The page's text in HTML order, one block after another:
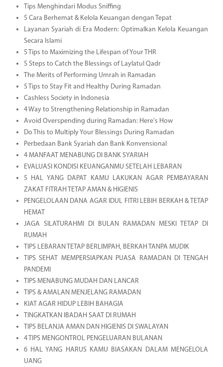
Tips Menghindari Modus Sniffing
5 Cara Berhemat & Kelola Keuangan dengan Tepat
Layanan Syariah di Era Modern: Optimalkan Kelola Keuangan
Secara Islami
5 Tips to Maximizing the Lifespan of Your THR
5 Steps to Catch the Blessings of Laylatul Qadr
The Merits of Performing Umrah in Ramadan
5 Tips to Stay Fit and Healthy During Ramadan
Cashless Society in Indonesia
4 Way to Strengthening Relationship in Ramadan
Avoid Overspending during Ramadan: Here's How
Do This to Multiply Your Blessings During Ramadan
Perbedaan Bank Syariah dan Bank Konvensional
4 MANFAAT MENABUNG DI BANK SYARIAH
EVALUASI KONDISI KEUANGANMU SETELAH LEBARAN
5 HAL YANG DAPAT KAMU LAKUKAN AGAR PEMBAYARAN
ZAKAT FITRAH TETAP AMAN & HIGIENIS
PENGELOLAAN DANA AGAR IDUL FITRI LEBIH BERKAH & TETAP
HEMAT
JAGA SILATURAHMI DI BULAN RAMADAN MESKI TETAP DI
RUMAH
TIPS LEBARAN TETAP BERLIMPAH, BERKAH TANPA MUDIK
TIPS SEHAT MEMPERSIAPKAN PUASA RAMADAN DI TENGAH
PANDEMI
TIPS MENABUNG MUDAH DAN LANCAR
TIPS & AMALAN MENJELANG RAMADAN
KIAT AGAR HIDUP LEBIH BAHAGIA
TINGKATKAN IBADAH SAAT DI RUMAH
TIPS BELANJA AMAN DAN HIGIENIS DI SWALAYAN
4 TIPS MENGONTROL PENGELUARAN BULANAN
6 HAL YANG HARUS KAMU BIASAKAN DALAM MENGELOLA
UANG